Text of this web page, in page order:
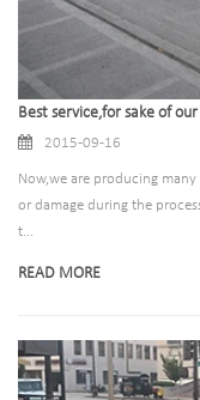
Best service,for sake of
2015-09-16
Now,we are producing
or damage during the
t...
READ MORE